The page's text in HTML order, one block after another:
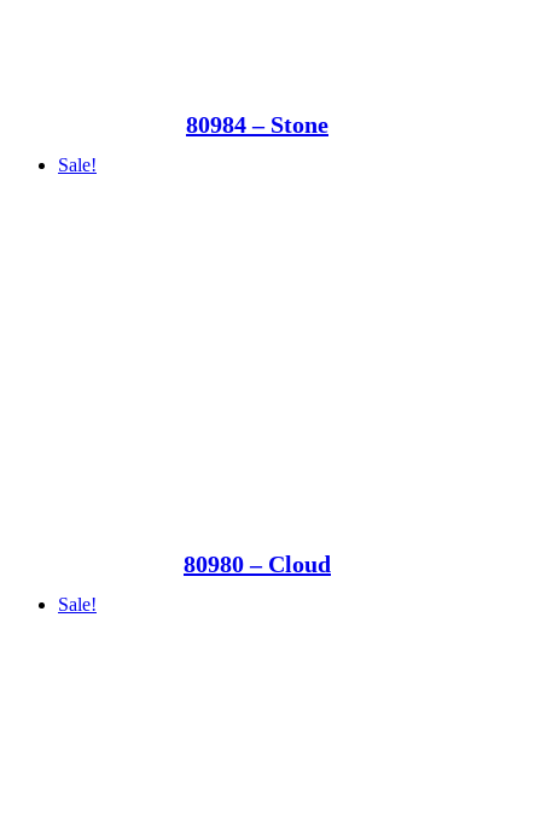
80984 – Stone
Sale!
80980 – Cloud
Sale!